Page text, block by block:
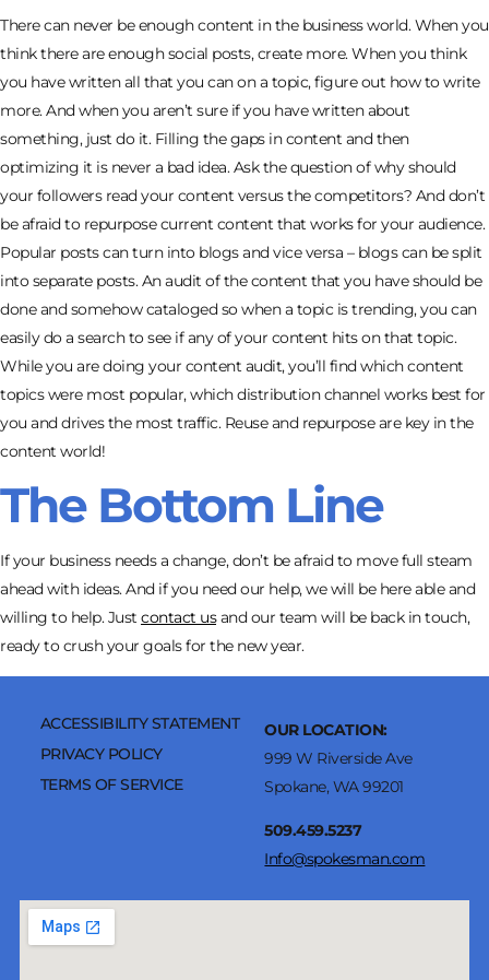
There can never be enough content in the business world. When you
think there are enough social posts, create more. When you think
you have written all that you can on a topic, figure out how to write
more. And when you aren’t sure if you have written about
something, just do it. Filling the gaps in content and then
optimizing it is never a bad idea. Ask the question of why should
your followers read your content versus the competitors? And don’t
be afraid to repurpose current content that works for your audience.
Popular posts can turn into blogs and vice versa – blogs can be split
into separate posts. An audit of the content that you have should be
done and somehow cataloged so when a topic is trending, you can
easily do a search to see if any of your content hits on that topic.
While you are doing your content audit, you’ll find which content
topics were most popular, which distribution channel works best for
you and drives the most traffic. Reuse and repurpose are key in the
content world!
The Bottom Line
If your business needs a change, don’t be afraid to move full steam
ahead with ideas. And if you need our help, we will be here able and
willing to help. Just contact usand our team will be back in touch,
ready to crush your goals for the new year.
ACCESSIBILITY STATEMENT
PRIVACY POLICY
TERMS OF SERVICE
OUR LOCATION:
999 W Riverside Ave
Spokane, WA 99201
509.459.5237
Info@spokesman.com